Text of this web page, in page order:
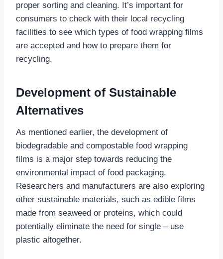
proper sorting and cleaning. It’s important for
consumers to check with their local recycling
facilities to see which types of food wrapping films
are accepted and how to prepare them for
recycling.
Development of Sustainable
Alternatives
As mentioned earlier, the development of
biodegradable and compostable food wrapping
films is a major step towards reducing the
environmental impact of food packaging.
Researchers and manufacturers are also exploring
other sustainable materials, such as edible films
made from seaweed or proteins, which could
potentially eliminate the need for single – use
plastic altogether.